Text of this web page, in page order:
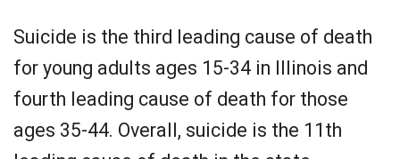
Suicide is the third leading cause of death
for young adults ages 15-34 in Illinois and
fourth leading cause of death for those
ages 35-44. Overall, suicide is the 11th